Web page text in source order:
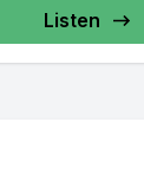
Listen